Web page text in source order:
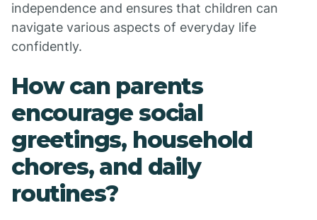
independence and ensures that children can
navigate various aspects of everyday life
confidently.
How can parents
encourage social
greetings, household
chores, and daily
routines?